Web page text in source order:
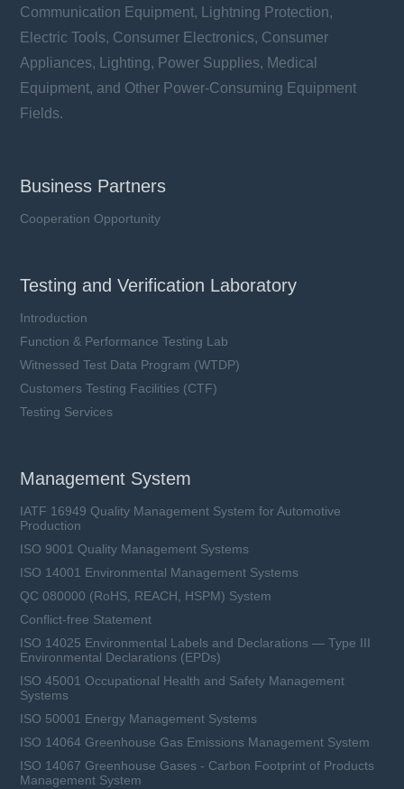
Communication Equipment, Lightning Protection,
Electric Tools, Consumer Electronics, Consumer
Appliances, Lighting, Power Supplies, Medical
Equipment, and Other Power-Consuming Equipment
Fields.
Business Partners
Cooperation Opportunity
Testing and Verification Laboratory
Introduction
Function & Performance Testing Lab
Witnessed Test Data Program (WTDP)
Customers Testing Facilities (CTF)
Testing Services
Management System
IATF 16949 Quality Management System for Automotive
Production
ISO 9001 Quality Management Systems
ISO 14001 Environmental Management Systems
QC 080000 (RoHS, REACH, HSPM) System
Conflict-free Statement
ISO 14025 Environmental Labels and Declarations — Type III
Environmental Declarations (EPDs)
ISO 45001 Occupational Health and Safety Management
Systems
ISO 50001 Energy Management Systems
ISO 14064 Greenhouse Gas Emissions Management System
ISO 14067 Greenhouse Gases - Carbon Footprint of Products
Management System